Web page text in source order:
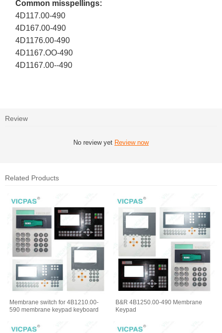
Common misspellings:
4D117.00-490
4D167.00-490
4D1176.00-490
4D1167.OO-490
4D1167.00--490
Review
No review yet Review now
Related Products
Membrane switch for 4B1210.00-
590 membrane keypad keyboard
B&R 4B1250.00-490 Membrane
Keypad